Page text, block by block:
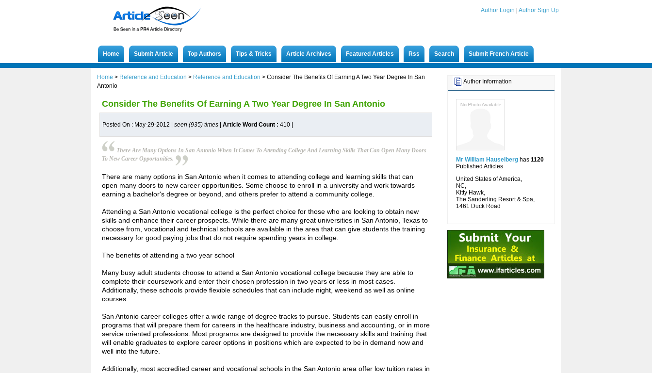
Author Login Author Sign Up
Home Submit Article Top Authors Tips & Tricks Article Archives Featured Articles Rss Search Submit French Article
Author Information
Mr William Hauselberg has 1120
Published Articles
United States of America,
NC,
Kitty Hawk,
The Sanderling Resort & Spa,
1461 Duck Road
Home > Reference and Education > Reference and Education > Consider The Benefits Of Earning A Two Year Degree In San
Antonio
Consider The Benefits Of Earning A Two Year Degree In San Antonio
Posted On : May-29-2012 | seen (935) times Article Word Count : 410
There Are Many Options In San Antonio When It Comes To Attending College And Learning Skills That Can Open Many Doors
To New Career Opportunities.
There are many options in San Antonio when it comes to attending college and learning skills that can
open many doors to new career opportunities. Some choose to enroll in a university and work towards
earning a bachelor's degree or beyond, and others prefer to attend a community college.
Attending a San Antonio vocational college is the perfect choice for those who are looking to obtain new
skills and enhance their career prospects. While there are many great universities in San Antonio, Texas to
choose from, vocational and technical schools are available in the area that can give students the training
necessary for good paying jobs that do not require spending years in college.
The benefits of attending a two year school
Many busy adult students choose to attend a San Antonio vocational college because they are able to
complete their coursework and enter their chosen profession in two years or less in most cases.
Additionally, these schools provide flexible schedules that can include night, weekend as well as online
courses.
San Antonio career colleges offer a wide range of degree tracks to pursue. Students can easily enroll in
programs that will prepare them for careers in the healthcare industry, business and accounting, or in more
service oriented professions. Most programs are designed to provide the necessary skills and training that
will enable graduates to explore career options in positions which are expected to be in demand now and
well into the future.
Additionally, most accredited career and vocational schools in the San Antonio area offer low tuition rates in